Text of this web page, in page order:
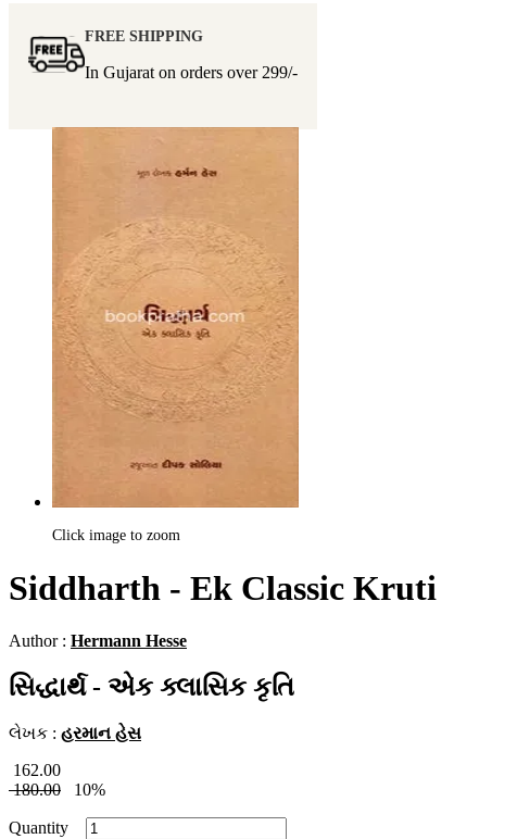
FREE SHIPPING
In Gujarat on orders over 299/-
Click image to zoom
Siddharth - Ek Classic Kruti
Author : Hermann Hesse
સિદ્ધાર્થ - એક ક્લાસિક કૃતિ
લેખક : હરમાન હેસ
162.00
180.00
10%
Quantity